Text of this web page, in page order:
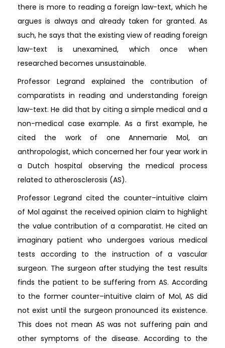
there is more to reading a foreign law-text, which he
argues is always and already taken for granted. As
such, he says that the existing view of reading foreign
law-text is unexamined, which once when
researched becomes unsustainable.
Professor Legrand explained the contribution of
comparatists in reading and understanding foreign
law-text. He did that by citing a simple medical and a
non-medical case example. As a first example, he
cited the work of one Annemarie Mol, an
anthropologist, which concerned her four year work in
a Dutch hospital observing the medical process
related to atherosclerosis (AS).
Professor Legrand cited the counter–intuitive claim
of Mol against the received opinion claim to highlight
the value contribution of a comparatist. He cited an
imaginary patient who undergoes various medical
tests according to the instruction of a vascular
surgeon. The surgeon after studying the test results
finds the patient to be suffering from AS. According
to the former counter–intuitive claim of Mol, AS did
not exist until the surgeon pronounced its existence.
This does not mean AS was not suffering pain and
other symptoms of the disease. According to the